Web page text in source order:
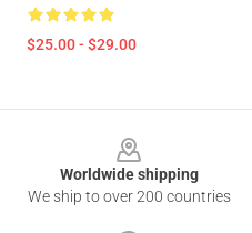
$25.00 - $29.00
Worldwide shipping
We ship to over 200 countries